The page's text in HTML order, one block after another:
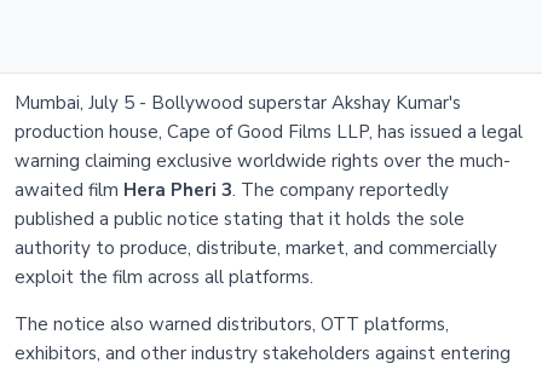
Mumbai, July 5 - Bollywood superstar Akshay Kumar's
production house, Cape of Good Films LLP, has issued a legal
warning claiming exclusive worldwide rights over the much-
awaited film Hera Pheri 3. The company reportedly
published a public notice stating that it holds the sole
authority to produce, distribute, market, and commercially
exploit the film across all platforms.
The notice also warned distributors, OTT platforms,
exhibitors, and other industry stakeholders against entering